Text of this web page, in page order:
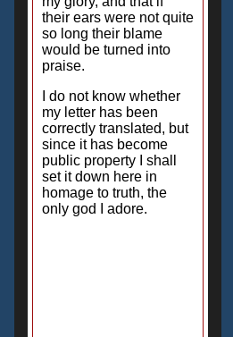
their ears were not quite
so long their blame
would be turned into
praise.
I do not know whether
my letter has been
correctly translated, but
since it has become
public property I shall
set it down here in
homage to truth, the
only god I adore.